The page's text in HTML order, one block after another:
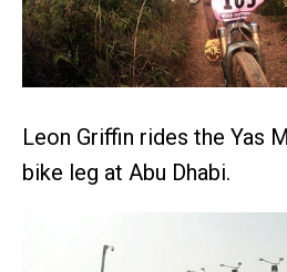
Leon Griffin rides the Yas
bike leg at Abu Dhabi.